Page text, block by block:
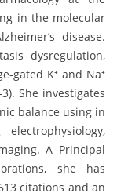
in the molecular
disease.
dysregulation,
gated K⁺ and Na⁺
She investigates
balance using in
A Principal
she has
citations and an